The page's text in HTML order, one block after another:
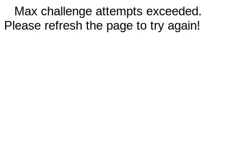
Max challenge attempts exceeded.
Please refresh the page to try again!